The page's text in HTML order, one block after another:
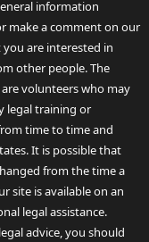
information
make a comment on our
are interested in
other people. The
volunteers who may
legal training or
time to time and
It is possible that
from the time a
site is available on an
legal assistance.
advice, you should